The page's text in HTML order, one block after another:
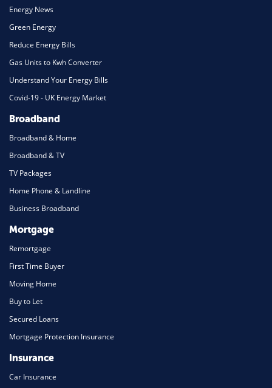
Energy News
Green Energy
Reduce Energy Bills
Gas Units to Kwh Converter
Understand Your Energy Bills
Covid-19 - UK Energy Market
Broadband
Broadband & Home
Broadband & TV
TV Packages
Home Phone & Landline
Business Broadband
Mortgage
Remortgage
First Time Buyer
Moving Home
Buy to Let
Secured Loans
Mortgage Protection Insurance
Insurance
Car Insurance